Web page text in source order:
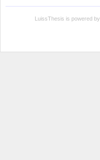
LuissThesis is powered by